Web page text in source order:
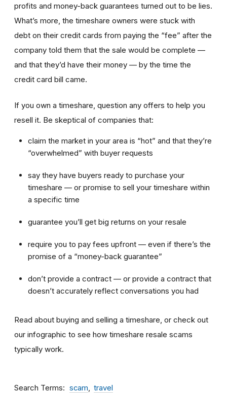
profits and money-back guarantees turned out to be lies.
What’s more, the timeshare owners were stuck with
debt on their credit cards from paying the “fee” after the
company told them that the sale would be complete —
and that they’d have their money — by the time the
credit card bill came.
If you own a timeshare, question any offers to help you
resell it. Be skeptical of companies that:
claim the market in your area is “hot” and that they’re
“overwhelmed” with buyer requests
say they have buyers ready to purchase your
timeshare — or promise to sell your timeshare within
a specific time
guarantee you’ll get big returns on your resale
require you to pay fees upfront — even if there’s the
promise of a “money-back guarantee”
don’t provide a contract — or provide a contract that
doesn’t accurately reflect conversations you had
Read about buying and selling a timeshare, or check out
our infographic to see how timeshare resale scams
typically work.
Search Terms scam travel